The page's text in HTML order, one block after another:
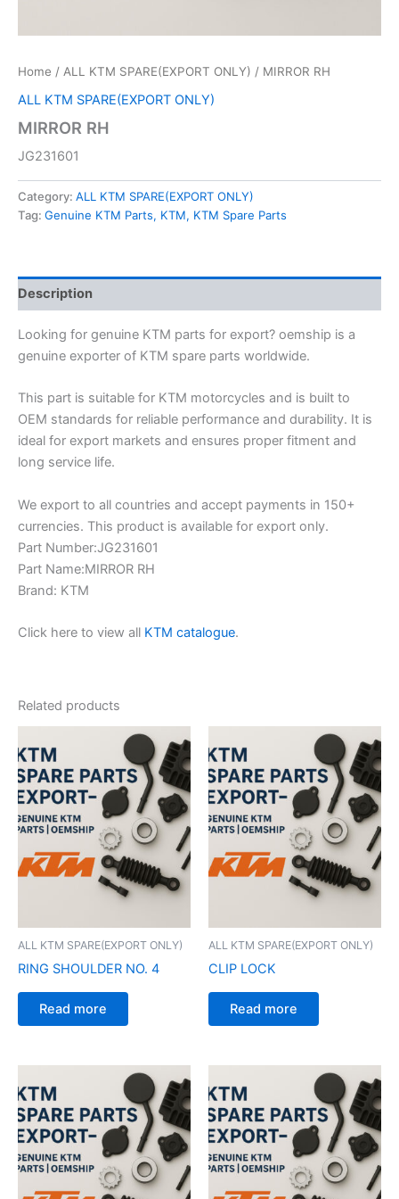
Home / ALL KTM SPARE(EXPORT ONLY) / MIRROR RH
ALL KTM SPARE(EXPORT ONLY)
MIRROR RH
JG231601
Category: ALL KTM SPARE(EXPORT ONLY)
Tag: Genuine KTM Parts, KTM, KTM Spare Parts
Description
Looking for genuine KTM parts for export? oemship is a
genuine exporter of KTM spare parts worldwide.
This part is suitable for KTM motorcycles and is built to
OEM standards for reliable performance and durability. It is
ideal for export markets and ensures proper fitment and
long service life.
We export to all countries and accept payments in 150+
currencies. This product is available for export only.
Part Number:JG231601
Part Name:MIRROR RH
Brand: KTM
Click here to view all KTM catalogue.
Related products
ALL KTM SPARE(EXPORT ONLY)
RING SHOULDER NO. 4
Read more
ALL KTM SPARE(EXPORT ONLY)
CLIP LOCK
Read more